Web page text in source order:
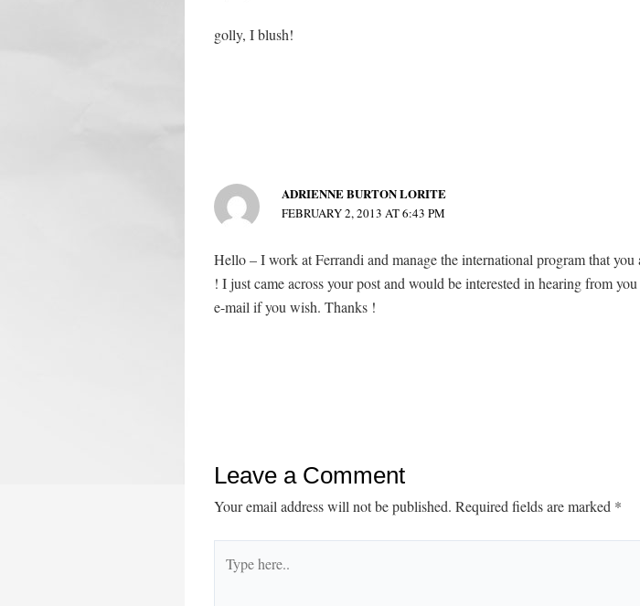
golly, I blush!
ADRIENNE BURTON LORITE
FEBRUARY 2, 2013 AT 6:43 PM
Hello – I work at Ferrandi and manage the international program that you
! I just came across your post and would be interested in hearing from
e-mail if you wish. Thanks !
Leave a Comment
Your email address will not be published. Required fields are marked *
here..